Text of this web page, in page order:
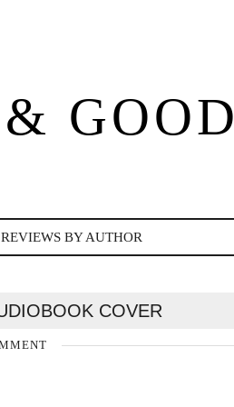
GOOD
REVIEWS BY AUTHOR
COVER